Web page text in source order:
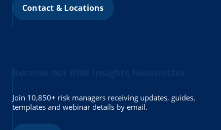
Contact & Locations
Join 10,850+ risk managers receiving updates, guides,
templates and webinar details by email.